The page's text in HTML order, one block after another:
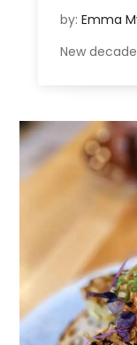
by: Emma
New